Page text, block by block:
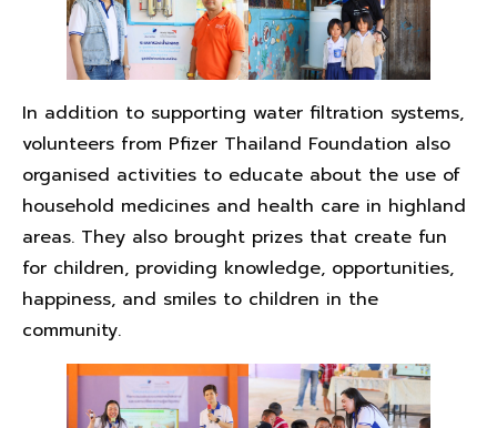
In addition to supporting water filtration systems,
volunteers from Pfizer Thailand Foundation also
organised activities to educate about the use of
household medicines and health care in highland
areas. They also brought prizes that create fun
for children, providing knowledge, opportunities,
happiness, and smiles to children in the
community.